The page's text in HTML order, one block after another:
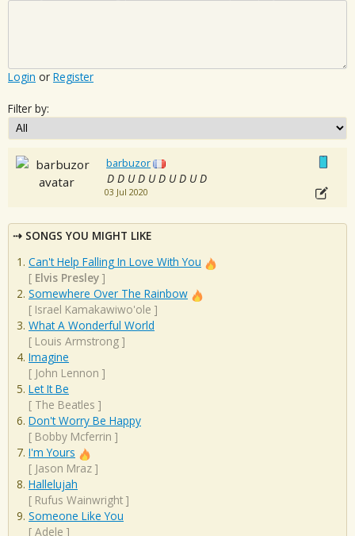
Login or Register
Filter by:
barbuzor
D D U D U D U D U D
03 Jul 2020
SONGS YOU MIGHT LIKE
Can't Help Falling In Love With You
[ Elvis Presley ]
Somewhere Over The Rainbow
[ Israel Kamakawiwo'ole ]
What A Wonderful World
[ Louis Armstrong ]
Imagine
[ John Lennon ]
Let It Be
[ The Beatles ]
Don't Worry Be Happy
[ Bobby Mcferrin ]
I'm Yours
[ Jason Mraz ]
Hallelujah
[ Rufus Wainwright ]
Someone Like You
[ Adele ]